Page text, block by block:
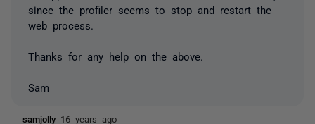
since the profiler seems to stop and restart the
web process.
Thanks for any help on the above.
Sam
samjolly 16 years ago